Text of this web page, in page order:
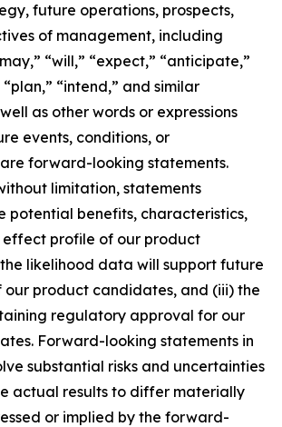
future operations, prospects,
of management, including
“will,” “expect,” “anticipate,”
“intend,” and similar
as other words or expressions
events, conditions, or
forward-looking statements.
limitation, statements
potential benefits, characteristics,
profile of our product
likelihood data will support future
our product candidates, and (iii) the
regulatory approval for our
Forward-looking statements in
substantial risks and uncertainties
actual results to differ materially
or implied by the forward-